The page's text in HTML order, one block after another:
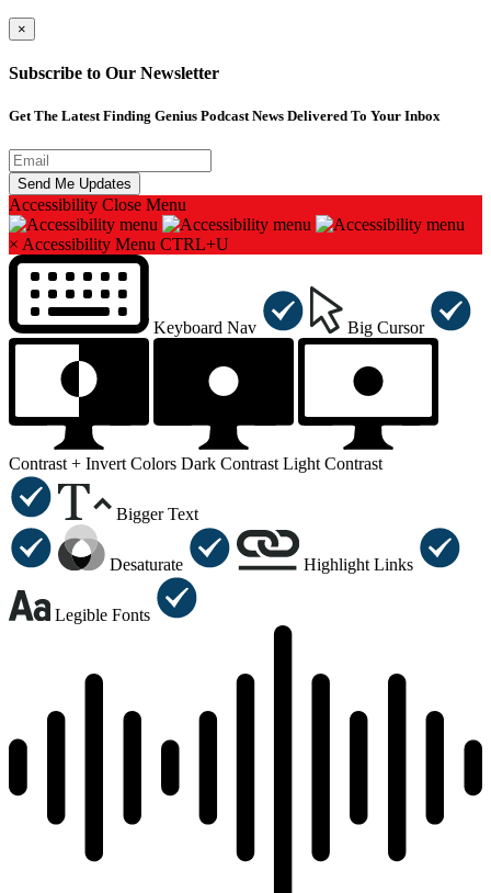
×
Subscribe to Our Newsletter
Get The Latest Finding Genius Podcast News Delivered To Your Inbox
Accessibility Close Menu
× Accessibility Menu CTRL+U
Keyboard Nav Big Cursor
Contrast + Invert Colors Dark Contrast Light Contrast
Bigger Text
Desaturate Highlight Links
Legible Fonts